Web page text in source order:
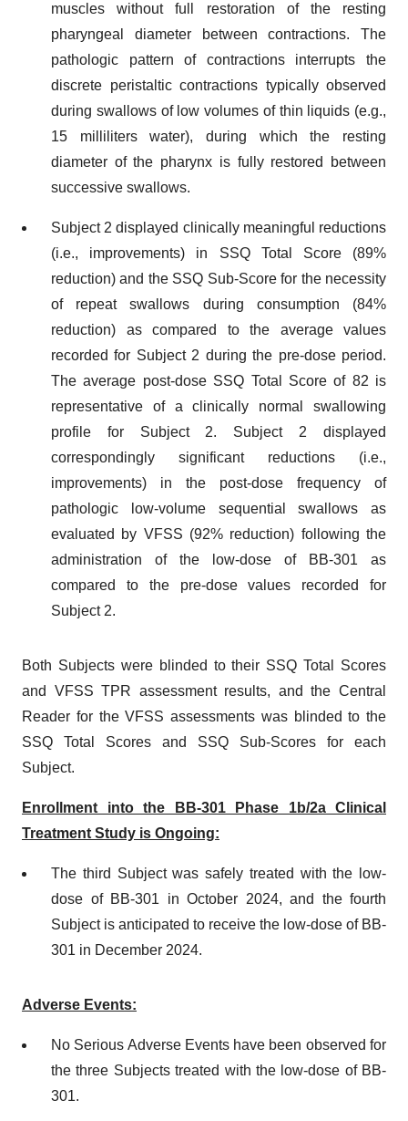
muscles without full restoration of the resting
pharyngeal diameter between contractions. The
pathologic pattern of contractions interrupts the
discrete peristaltic contractions typically observed
during swallows of low volumes of thin liquids (e.g.,
15 milliliters water), during which the resting
diameter of the pharynx is fully restored between
successive swallows.
Subject 2 displayed clinically meaningful reductions
(i.e., improvements) in SSQ Total Score (89%
reduction) and the SSQ Sub-Score for the necessity
of repeat swallows during consumption (84%
reduction) as compared to the average values
recorded for Subject 2 during the pre-dose period.
The average post-dose SSQ Total Score of 82 is
representative of a clinically normal swallowing
profile for Subject 2. Subject 2 displayed
correspondingly significant reductions (i.e.,
improvements) in the post-dose frequency of
pathologic low-volume sequential swallows as
evaluated by VFSS (92% reduction) following the
administration of the low-dose of BB-301 as
compared to the pre-dose values recorded for
Subject 2.
Both Subjects were blinded to their SSQ Total Scores
and VFSS TPR assessment results, and the Central
Reader for the VFSS assessments was blinded to the
SSQ Total Scores and SSQ Sub-Scores for each
Subject.
Enrollment into the BB-301 Phase 1b/2a Clinical
Treatment Study is Ongoing:
The third Subject was safely treated with the low-
dose of BB-301 in October 2024, and the fourth
Subject is anticipated to receive the low-dose of BB-
301 in December 2024.
Adverse Events:
No Serious Adverse Events have been observed for
the three Subjects treated with the low-dose of BB-
301.